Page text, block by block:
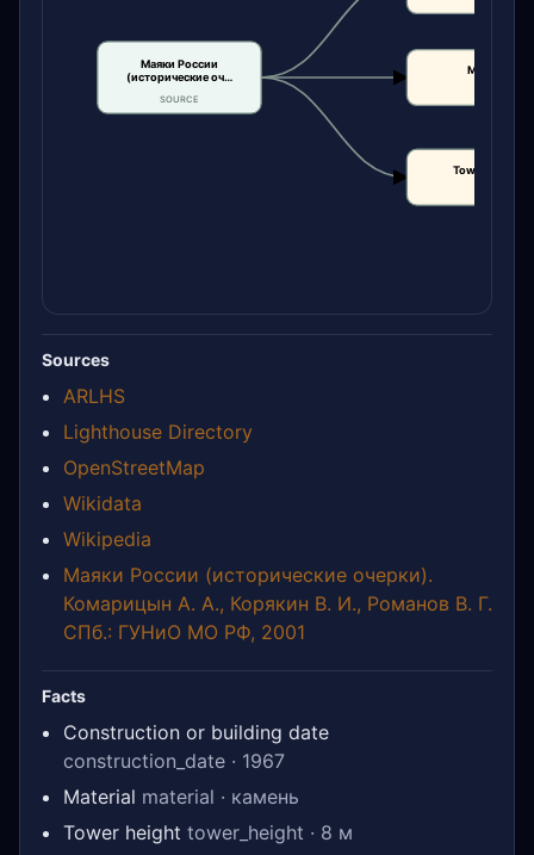
Маяки России
(исторические оч…
SOURCE
Material
Tower height
Sources
ARLHS
Lighthouse Directory
OpenStreetMap
Wikidata
Wikipedia
Маяки России (исторические очерки).
Комарицын А. А., Корякин В. И., Романов В. Г.
СПб.: ГУНиО МО РФ, 2001
Facts
Construction or building date
construction_date · 1967
Material material · камень
Tower height tower_height · 8 м